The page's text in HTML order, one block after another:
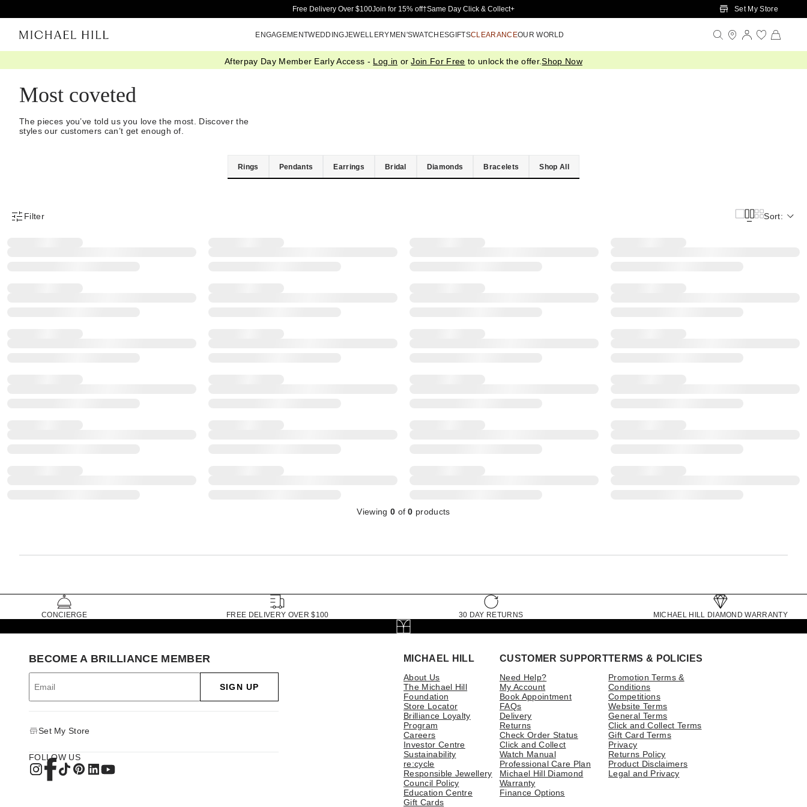
Skip to Main Content
Free Delivery Over $100Join for 15% off†Same Day Click & Collect+ Set My Store
ENGAGEMENTWEDDINGJEWELLERYMEN'SWATCHESGIFTSCLEARANCEOUR WORLD
Afterpay Day Member Early Access - Log in orJoin For Free to unlock the offer.Shop Now
Most coveted
The pieces you’ve told us you love the most. Discover the
styles our customers can’t get enough of.
Rings Pendants Earrings Bridal Diamonds Bracelets Shop All
Product Filter Menu
Filter Sort:
Viewing 0 of0 products
CONCIERGE FREE DELIVERY OVER $100 30 DAY RETURNS MICHAEL HILL DIAMOND WARRANTY
MICHAEL HILL
About Us
The Michael Hill
Foundation
Store Locator
Brilliance Loyalty
Program
Careers
Investor Centre
Sustainability
re:cycle
Responsible Jewellery
Council Policy
Education Centre
Gift Cards
CUSTOMER SUPPORT
Need Help?
My Account
Book Appointment
FAQs
Delivery
Returns
Check Order Status
Click and Collect
Watch Manual
Professional Care Plan
Michael Hill Diamond
Warranty
Finance Options
TERMS & POLICIES
Promotion Terms &
Conditions
Competitions
Website Terms
General Terms
Click and Collect Terms
Gift Card Terms
Privacy
Returns Policy
Product Disclaimers
Legal and Privacy
BECOME A BRILLIANCE MEMBER
SIGN UP
Set My Store
FOLLOW US